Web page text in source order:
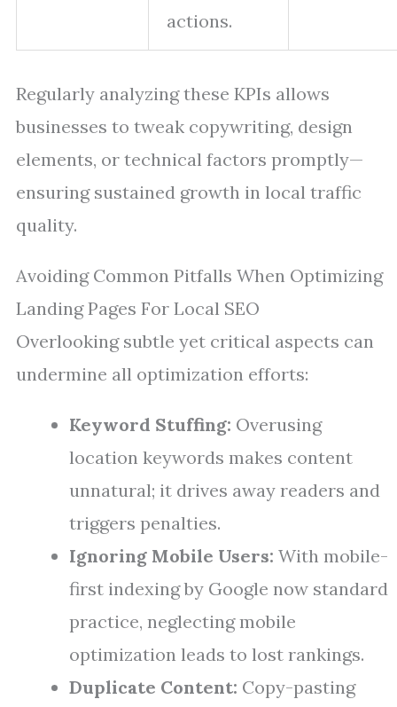
actions.
Regularly analyzing these KPIs allows
businesses to tweak copywriting, design
elements, or technical factors promptly—
ensuring sustained growth in local traffic
quality.
Avoiding Common Pitfalls When Optimizing
Landing Pages For Local SEO
Overlooking subtle yet critical aspects can
undermine all optimization efforts:
Keyword Stuffing: Overusing
location keywords makes content
unnatural; it drives away readers and
triggers penalties.
Ignoring Mobile Users: With mobile-
first indexing by Google now standard
practice, neglecting mobile
optimization leads to lost rankings.
Duplicate Content: Copy-pasting